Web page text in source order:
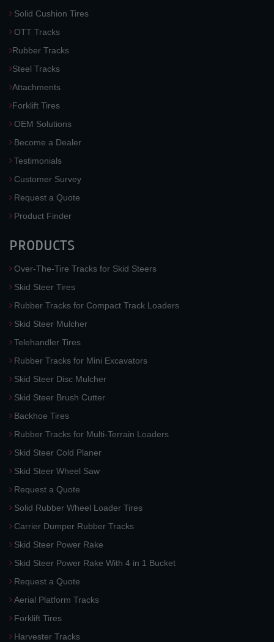
Solid Cushion Tires
OTT Tracks
Rubber Tracks
Steel Tracks
Attachments
Forklift Tires
OEM Solutions
Become a Dealer
Testimonials
Customer Survey
Request a Quote
Product Finder
PRODUCTS
Over-The-Tire Tracks for Skid Steers
Skid Steer Tires
Rubber Tracks for Compact Track Loaders
Skid Steer Mulcher
Telehandler Tires
Rubber Tracks for Mini Excavators
Skid Steer Disc Mulcher
Skid Steer Brush Cutter
Backhoe Tires
Rubber Tracks for Multi-Terrain Loaders
Skid Steer Cold Planer
Skid Steer Wheel Saw
Request a Quote
Solid Rubber Wheel Loader Tires
Carrier Dumper Rubber Tracks
Skid Steer Power Rake
Skid Steer Power Rake With 4 in 1 Bucket
Request a Quote
Aerial Platform Tracks
Forklift Tires
Harvester Tracks